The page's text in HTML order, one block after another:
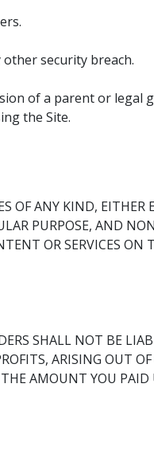
security breach.
of a parent or legal
the Site.
OF ANY KIND, EITHER
PURPOSE, AND
OR SERVICES ON
SHALL NOT BE
ARISING OUT
AMOUNT YOU